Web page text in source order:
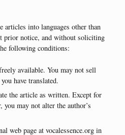
articles into languages other than
prior notice, and without soliciting
following conditions:
available. You may not sell
have translated.
the article as written. Except for
may not alter the author’s
web page at vocalessence.org in